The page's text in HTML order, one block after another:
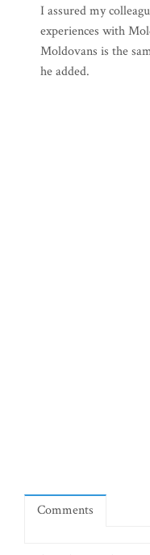
I assured my
experiences with
Moldovans is the
he added.
Comments